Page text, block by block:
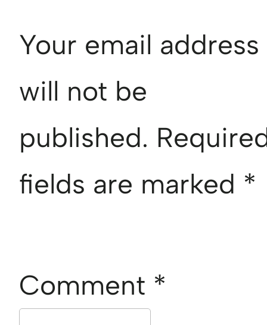
Your email address
will not be
published.
fields are marked *
Comment *